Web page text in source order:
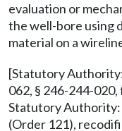
evaluation or
the well-bore using
material on a
[Statutory
062, § 246-244-
Statutory Authority:
(Order 121),